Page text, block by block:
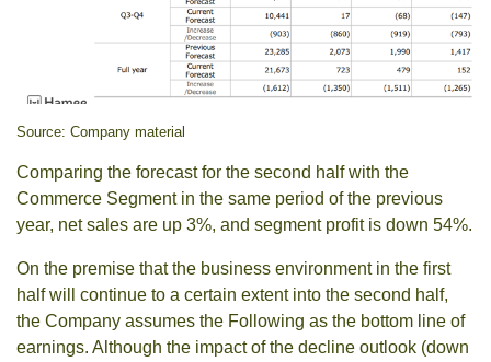
Source: Company material
Comparing the forecast for the second half with the
Commerce Segment in the same period of the previous
year, net sales are up 3%, and segment profit is down 54%.
On the premise that the business environment in the first
half will continue to a certain extent into the second half,
the Company assumes the Following as the bottom line of
earnings. Although the impact of the decline outlook (down